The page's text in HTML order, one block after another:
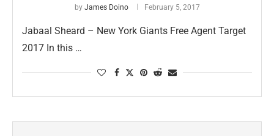
by James Doino February 5, 2017
Jabaal Sheard – New York Giants Free Agent Target
2017 In this …